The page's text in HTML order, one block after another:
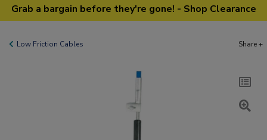
Grab a bargain before they're gone! - Shop Clearance
Low Friction Cables Share +